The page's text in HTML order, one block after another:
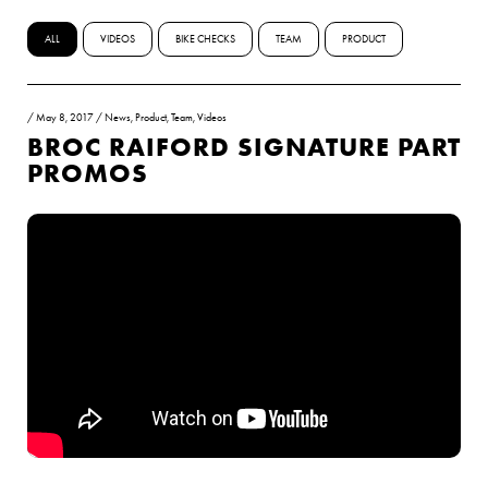
ALL VIDEOS BIKE CHECKS TEAM PRODUCT
/May 8, 2017 / News, Product,Team,Videos
BROC RAIFORD SIGNATURE PART
PROMOS